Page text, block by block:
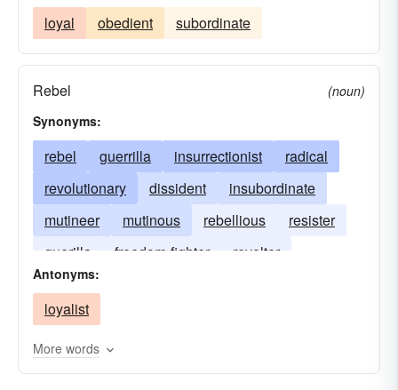
loyal obedient subordinate
Rebel
(noun)
Synonyms:
rebel guerrilla insurrectionist
radical
revolutionary
dissident
insubordinate
mutineer
mutinous rebellious
resister
guerilla
freedom-fighter
revolter
revolting
Antonyms:
loyalist
More words